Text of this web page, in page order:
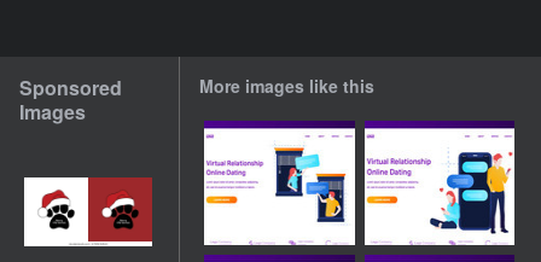
Sponsored
Images
More images like this